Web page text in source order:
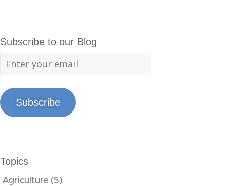
Subscribe to our Blog
Subscribe
Topics
Agriculture (5)